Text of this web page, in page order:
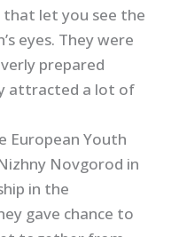
that let you see the
eyes. They were
prepared
attracted a lot of
European Youth
Novgorod in
in the
gave chance to